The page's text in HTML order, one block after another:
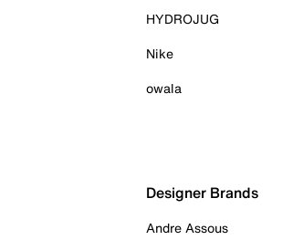
HYDROJUG
Nike
owala
Designer Brands
Andre Assous